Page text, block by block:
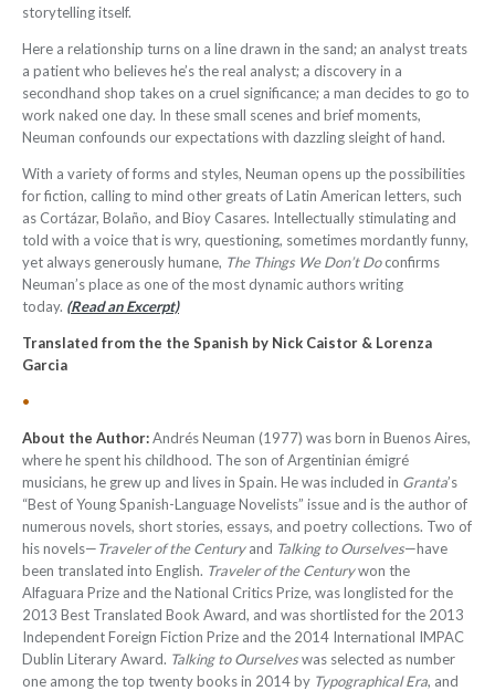
storytelling itself.
Here a relationship turns on a line drawn in the sand; an analyst treats
a patient who believes he’s the real analyst; a discovery in a
secondhand shop takes on a cruel significance; a man decides to go to
work naked one day. In these small scenes and brief moments,
Neuman confounds our expectations with dazzling sleight of hand.
With a variety of forms and styles, Neuman opens up the possibilities
for fiction, calling to mind other greats of Latin American letters, such
as Cortázar, Bolaño, and Bioy Casares. Intellectually stimulating and
told with a voice that is wry, questioning, sometimes mordantly funny,
yet always generously humane, The Things We Don’t Doconfirms
Neuman’s place as one of the most dynamic authors writing
today. (Read an Excerpt)
Translated from the the Spanish by Nick Caistor & Lorenza
Garcia
•
About the Author:Andrés Neuman (1977) was born in Buenos Aires,
where he spent his childhood. The son of Argentinian émigré
musicians, he grew up and lives in Spain. He was included in Granta’s
“Best of Young Spanish-Language Novelists” issue and is the author of
numerous novels, short stories, essays, and poetry collections. Two of
his novels—Traveler of the Centuryand Talking to Ourselves—have
been translated into English. Traveler of the Centurywon the
Alfaguara Prize and the National Critics Prize, was longlisted for the
2013 Best Translated Book Award, and was shortlisted for the 2013
Independent Foreign Fiction Prize and the 2014 International IMPAC
Dublin Literary Award. Talking to Ourselveswas selected as number
one among the top twenty books in 2014 by Typographical Era, and